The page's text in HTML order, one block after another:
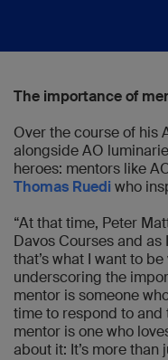
The importance of
Over the course of his
alongside AO
heroes: mentors like
Thomas Ruedi who
“At that time, Peter
Davos Courses and as
that’s what I want to
underscoring the
mentor is someone
time to respond to and
mentor is one who
about it: It’s more than